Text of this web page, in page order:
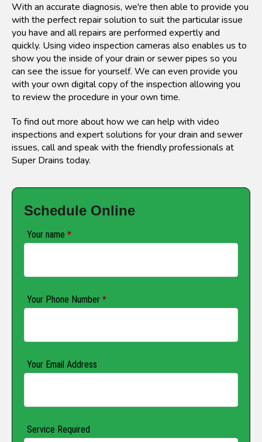
With an accurate diagnosis, we're then able to provide you
with the perfect repair solution to suit the particular issue
you have and all repairs are performed expertly and
quickly. Using video inspection cameras also enables us to
show you the inside of your drain or sewer pipes so you
can see the issue for yourself. We can even provide you
with your own digital copy of the inspection allowing you
to review the procedure in your own time.
To find out more about how we can help with video
inspections and expert solutions for your drain and sewer
issues, call and speak with the friendly professionals at
Super Drains today.
Schedule Online
Your name *
Your Phone Number *
Your Email Address
Service Required